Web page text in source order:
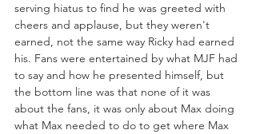
serving hiatus to find he was greeted with
cheers and applause, but they weren't
earned, not the same way Ricky had earned
his. Fans were entertained by what MJF had
to say and how he presented himself, but
the bottom line was that none of it was
about the fans, it was only about Max doing
what Max needed to do to get where Max